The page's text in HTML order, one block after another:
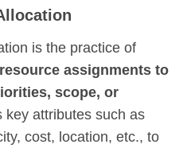
is the practice of
assignments to
scope, or
key attributes such as
cost, location, etc., to